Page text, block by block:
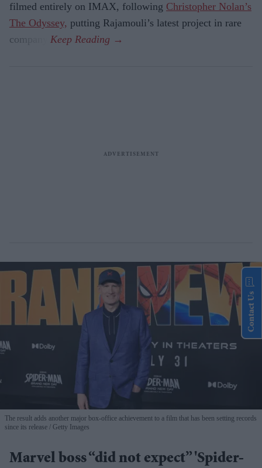
filmed entirely on IMAX, following Christopher Nolan’s
The Odyssey, putting Rajamouli’s latest project in rare
company.
The result adds another major box-office achievement to a film that has been setting records
since its release
Getty Images
Marvel boss “did not expect” 'Spider-
Contact Us